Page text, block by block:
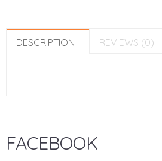
DESCRIPTION REVIEWS (0)
FACEBOOK